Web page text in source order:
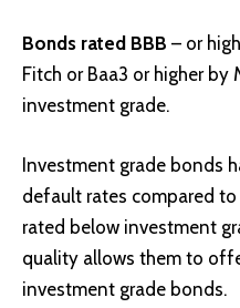
Bonds rated BBB – or
Fitch or Baa3 or higher by
investment grade.
Investment grade bonds
default rates compared
rated below investment
quality allows them to
investment grade bonds.